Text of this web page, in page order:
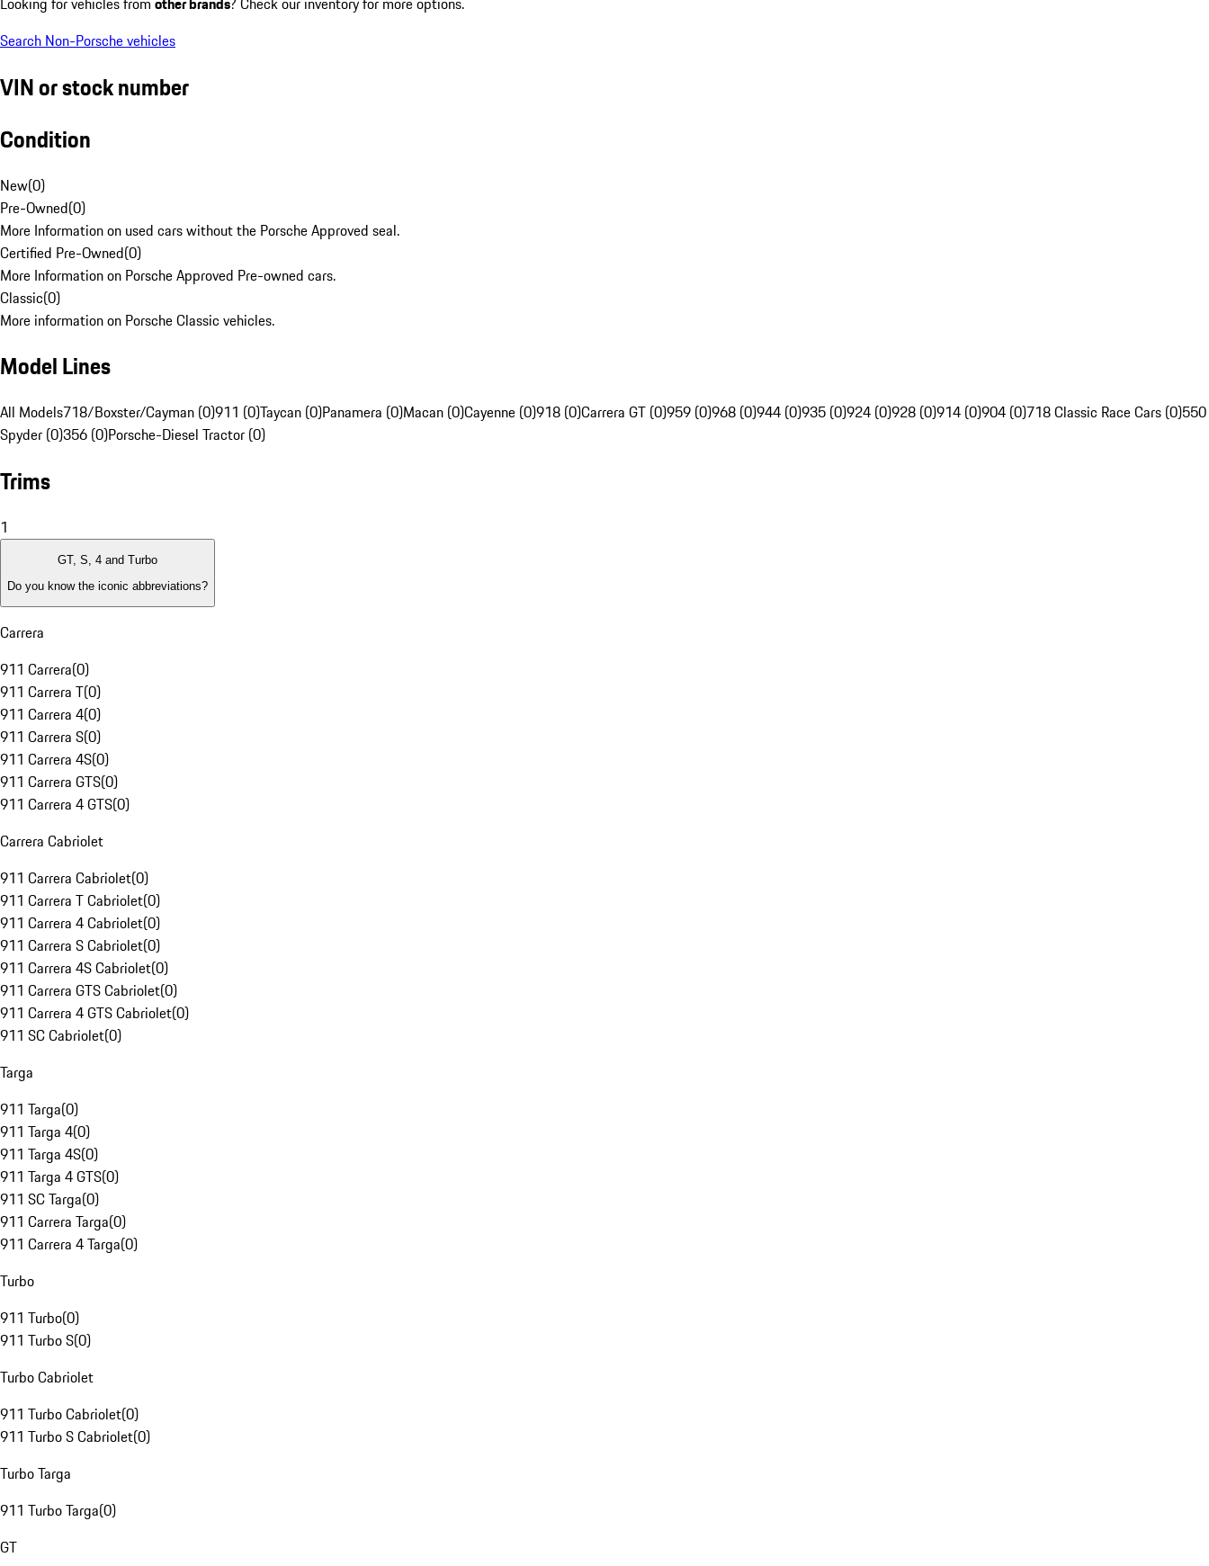
Search Non-Porsche vehicles
VIN or stock number
Condition
New(0)
Pre-Owned(0)
More Information on used cars without the Porsche Approved seal.
Certified Pre-Owned(0)
More Information on Porsche Approved Pre-owned cars.
Classic(0)
More information on Porsche Classic vehicles.
Model Lines
All Models718/Boxster/Cayman (0)911 (0)Taycan (0)Panamera (0)Macan (0)Cayenne (0)918 (0)Carrera GT (0)959 (0)968 (0)944 (0)935 (0)924 (0)928 (0)914 (0)904 (0)718 Classic Race Cars (0)550
Spyder (0)356 (0)Porsche-Diesel Tractor (0)
Trims
1
GT, S, 4 and Turbo
Do you know the iconic abbreviations?
Carrera
911 Carrera(0)
911 Carrera T(0)
911 Carrera 4(0)
911 Carrera S(0)
911 Carrera 4S(0)
911 Carrera GTS(0)
911 Carrera 4 GTS(0)
Carrera Cabriolet
911 Carrera Cabriolet(0)
911 Carrera T Cabriolet(0)
911 Carrera 4 Cabriolet(0)
911 Carrera S Cabriolet(0)
911 Carrera 4S Cabriolet(0)
911 Carrera GTS Cabriolet(0)
911 Carrera 4 GTS Cabriolet(0)
911 SC Cabriolet(0)
Targa
911 Targa(0)
911 Targa 4(0)
911 Targa 4S(0)
911 Targa 4 GTS(0)
911 SC Targa(0)
911 Carrera Targa(0)
911 Carrera 4 Targa(0)
Turbo
911 Turbo(0)
911 Turbo S(0)
Turbo Cabriolet
911 Turbo Cabriolet(0)
911 Turbo S Cabriolet(0)
Turbo Targa
911 Turbo Targa(0)
GT